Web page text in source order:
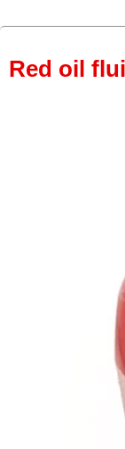
Red oil